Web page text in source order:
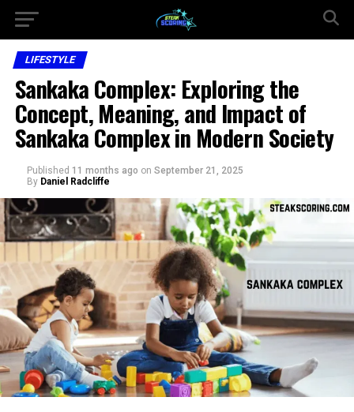
LIFESTYLE
Sankaka Complex: Exploring the
Concept, Meaning, and Impact of
Sankaka Complex in Modern Society
Published 11 months ago on September 21, 2025
By Daniel Radcliffe